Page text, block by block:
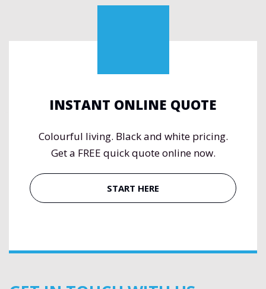
INSTANT ONLINE QUOTE
Colourful living. Black and white pricing.
Get a FREE quick quote online now.
START HERE